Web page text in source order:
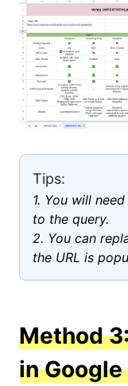
Tips:
1. You will
to the query.
2. You can
the URL is
Method
in